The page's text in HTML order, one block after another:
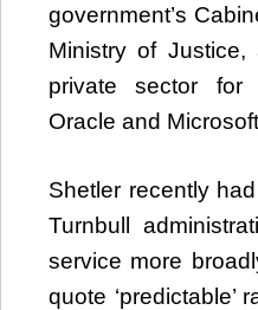
government’s
Ministry of
private sector for
Oracle and
Shetler recently
Turnbull
service more
quote ‘predictable’